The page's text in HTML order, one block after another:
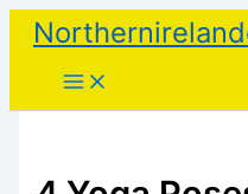
Skip
content